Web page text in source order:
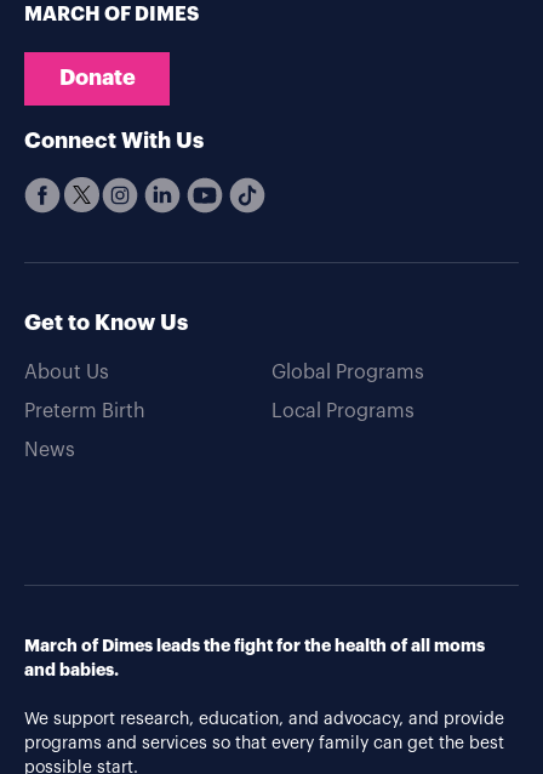
MARCH OF DIMES
Donate
Connect With Us
Get to Know Us
About Us
Preterm Birth
News
Global Programs
Local Programs
March of Dimes leads the fight for the health of all moms
and babies.
We support research, education, and advocacy, and provide
programs and services so that every family can get the best
possible start.